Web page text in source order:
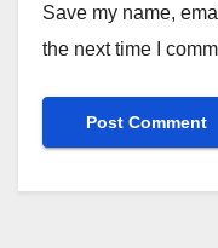
Save my name,
the next time I